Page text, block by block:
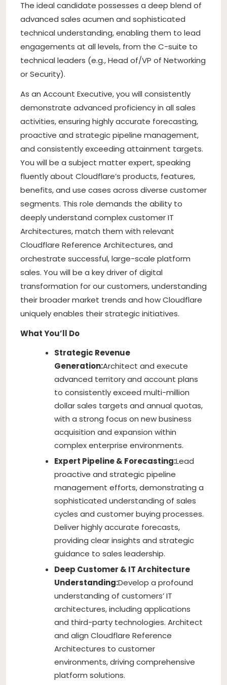
The ideal candidate possesses a deep blend of
advanced sales acumen and sophisticated
technical understanding, enabling them to lead
engagements at all levels, from the C-suite to
technical leaders (e.g., Head of/VP of Networking
or Security).
As an Account Executive, you will consistently
demonstrate advanced proficiency in all sales
activities, ensuring highly accurate forecasting,
proactive and strategic pipeline management,
and consistently exceeding attainment targets.
You will be a subject matter expert, speaking
fluently about Cloudflare’s products, features,
benefits, and use cases across diverse customer
segments. This role demands the ability to
deeply understand complex customer IT
Architectures, match them with relevant
Cloudflare Reference Architectures, and
orchestrate successful, large-scale platform
sales. You will be a key driver of digital
transformation for our customers, understanding
their broader market trends and how Cloudflare
uniquely enables their strategic initiatives.
What You’ll Do
Strategic Revenue
Generation:Architect and execute
advanced territory and account plans
to consistently exceed multi-million
dollar sales targets and annual quotas,
with a strong focus on new business
acquisition and expansion within
complex enterprise environments.
Expert Pipeline & Forecasting:Lead
proactive and strategic pipeline
management efforts, demonstrating a
sophisticated understanding of sales
cycles and customer buying processes.
Deliver highly accurate forecasts,
providing clear insights and strategic
guidance to sales leadership.
Deep Customer & IT Architecture
Understanding:Develop a profound
understanding of customers’ IT
architectures, including applications
and third-party technologies. Architect
and align Cloudflare Reference
Architectures to customer
environments, driving comprehensive
platform solutions.